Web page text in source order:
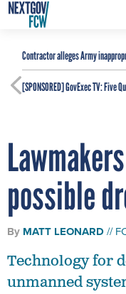
Contractor alleges Army
[SPONSORED]GovExec TV: Five
possible
By MATT LEONARD
Technology for
unmanned